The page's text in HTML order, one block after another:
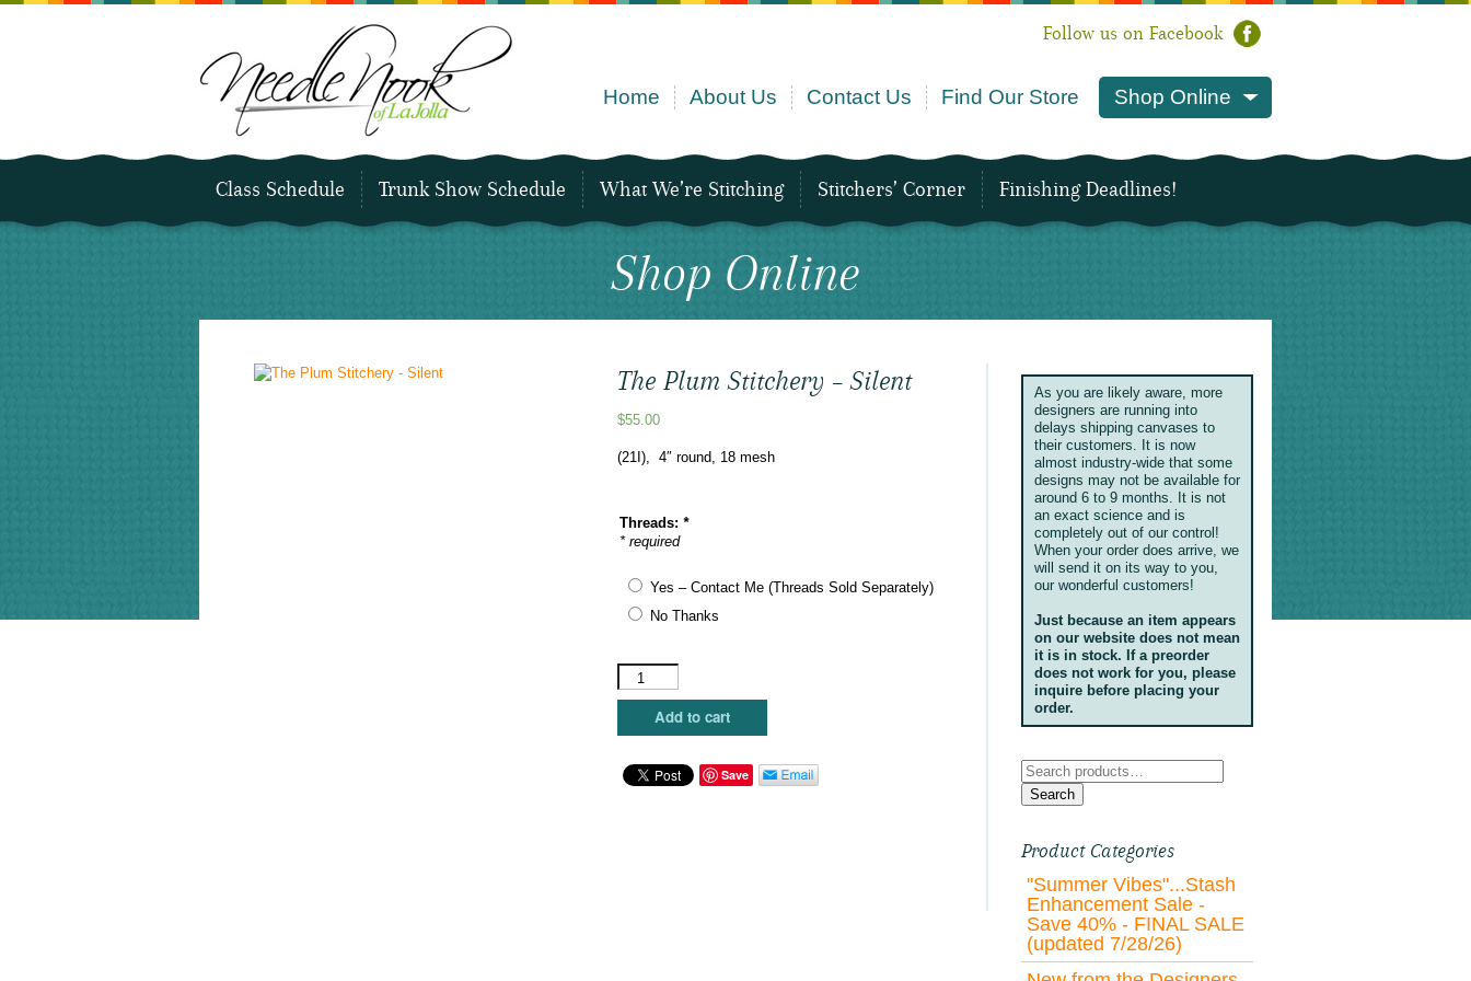
Follow us on Facebook
Home About Us Contact Us Find Our Store Shop Online
Class Schedule Trunk Show Schedule What We’re Stitching Stitchers’ Corner Finishing Deadlines!
Shop Online
The Plum Stitchery – Silent
$55.00
(21I), 4″ round, 18 mesh
Threads:*
* required
Yes – Contact Me (Threads Sold Separately)
No Thanks
The
Plum
Stitchery
quantity
Add to cart
Save
As you are likely aware, more
designers are running into
delays shipping canvases to
their customers. It is now
almost industry-wide that some
designs may not be available for
around 6 to 9 months. It is not
an exact science and is
completely out of our control!
When your order does arrive, we
will send it on its way to you,
our wonderful customers!
Just because an item appears
on our website does not mean
it is in stock. If a preorder
does not work for you, please
inquire before placing your
order.
Search
for:
Search
Product Categories
"Summer Vibes"...Stash
Enhancement Sale -
Save 40% - FINAL SALE
(updated 7/28/26)